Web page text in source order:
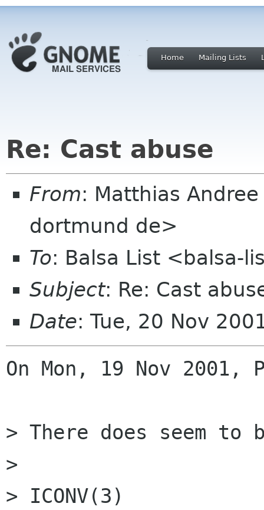
Home Mailing Lists
Re: Cast abuse
From: Matthias
dortmund de>
To: Balsa List <balsa-
Subject: Re: Cast
Date: Tue, 20 Nov
On Mon, 19 Nov
> There does seem
>
> ICONV(3)